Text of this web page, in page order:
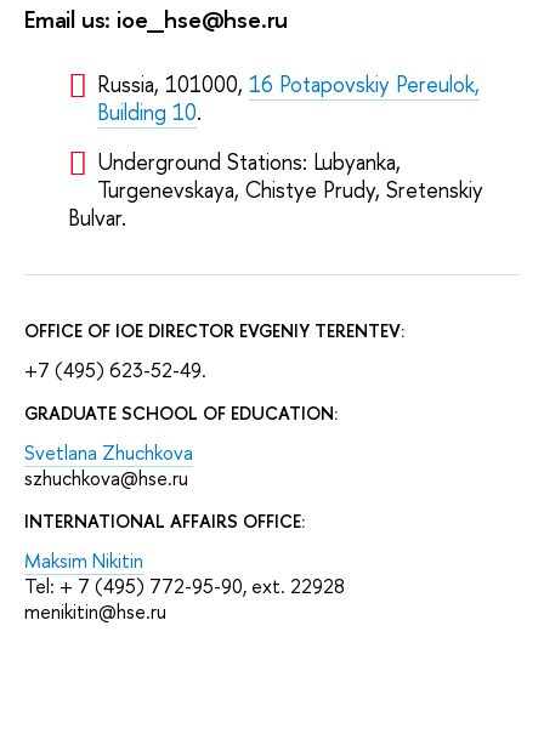
Email us: ioe_hse@hse.ru
Russia, 101000,16 Potapovskiy Pereulok,
Building 10.
Underground Stations: Lubyanka,
Turgenevskaya, Chistye Prudy, Sretenskiy
Bulvar.
OFFICE OF IOE DIRECTOR EVGENIY TERENTEV:
+7 (495) 623-52-49.
GRADUATE SCHOOL OF EDUCATION:
Svetlana Zhuchkova
szhuchkova@hse.ru
INTERNATIONAL AFFAIRS OFFICE:
Maksim Nikitin
Tel: + 7 (495) 772-95-90, ext. 22928
menikitin@hse.ru